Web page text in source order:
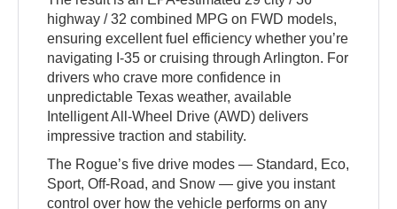
highway / 32 combined MPG on FWD models,
ensuring excellent fuel efficiency whether you’re
navigating I-35 or cruising through Arlington. For
drivers who crave more confidence in
unpredictable Texas weather, available
Intelligent All-Wheel Drive (AWD) delivers
impressive traction and stability.
The Rogue’s five drive modes — Standard, Eco,
Sport, Off-Road, and Snow — give you instant
control over how the vehicle performs on any